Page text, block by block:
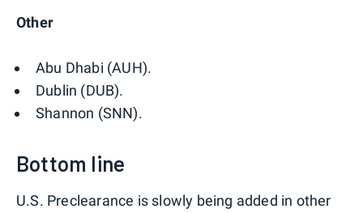
Other
Abu Dhabi (AUH).
Dublin (DUB).
Shannon (SNN).
Bottom line
U.S. Preclearance is slowly being added in other